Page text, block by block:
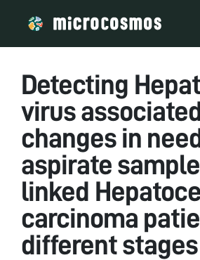
Detecting
virus
changes in
aspirate
linked
carcinoma
different stages